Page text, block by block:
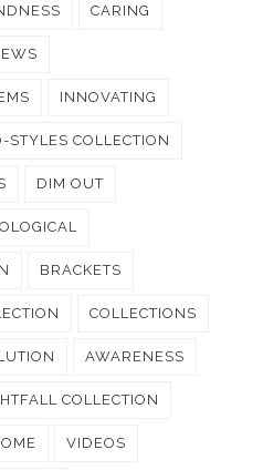
CARING
INNOVATING
STYLES COLLECTION
DIM OUT
BRACKETS
COLLECTIONS
AWARENESS
COLLECTION
VIDEOS